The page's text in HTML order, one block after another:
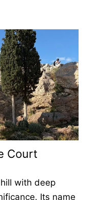
Court
with deep
Its name